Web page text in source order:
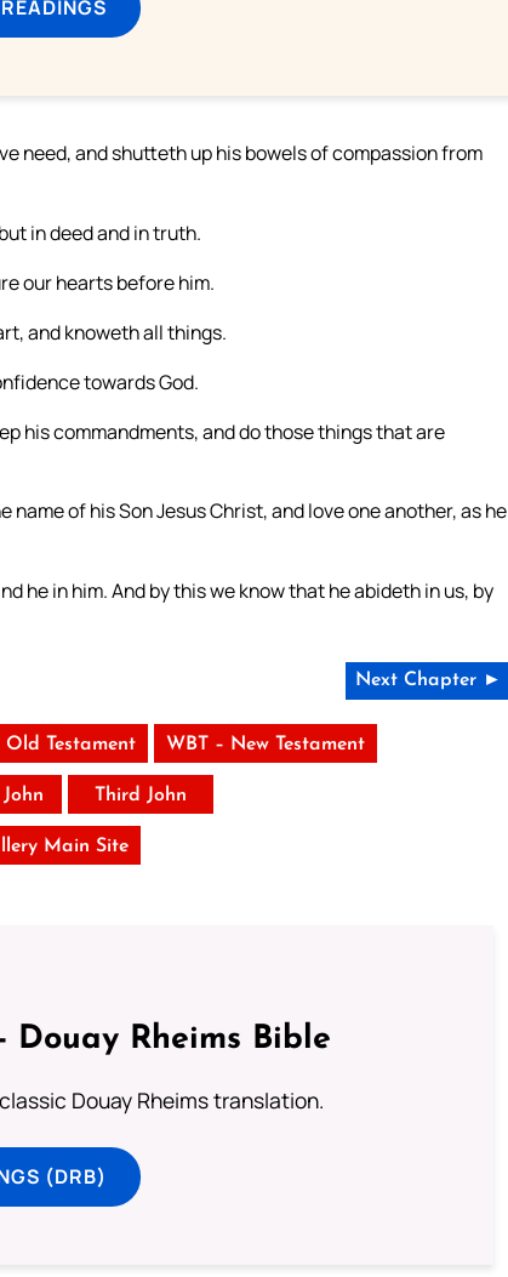
need, and shutteth up his bowels of compassion from
in deed and in truth.
our hearts before him.
and knoweth all things.
towards God.
his commandments, and do those things that are
of his Son Jesus Christ, and love one another, as he
he in him. And by this we know that he abideth in us, by
Next Chapter ►
Old Testament WBT – New Testament
Third John
Main Site
Douay Rheims Bible
Douay Rheims translation.
(DRB)